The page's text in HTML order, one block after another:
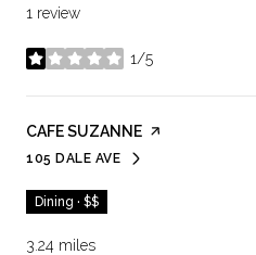
1 review
1/5
stars
VISIT THE
CAFE SUZANNE PAGE ON YELP
SEARCH
105 DALE AVEON GOOGLE MAPS
Dining · $$
3.24 miles